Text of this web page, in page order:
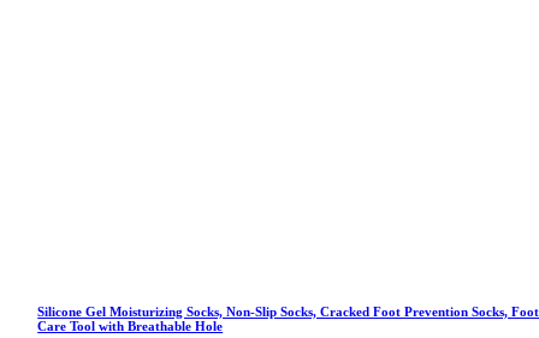
Silicone Gel Moisturizing Socks, Non-Slip Socks, Cracked Foot Prevention Socks, Foot
Care Tool with Breathable Hole